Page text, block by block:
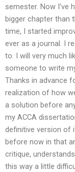
semester. Now I’ve
bigger chapter than
time, I started
ever as a journal. I
to. I will very much
someone to write
Thanks in advance
realization of how
a solution before
my ACCA
definitive version of
before now in that
critique,
this way a little